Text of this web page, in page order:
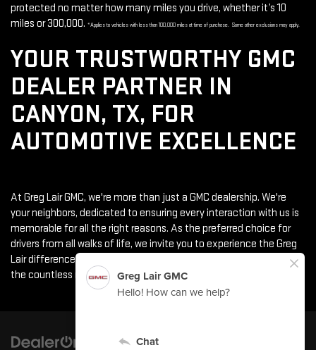
protected no matter how many miles you drive, whether it’s 10
miles or 300,000. *Applies to vehicles with less than 100,000 miles at time of purchase. Some other exclusions may apply.
YOUR TRUSTWORTHY GMC
DEALER PARTNER IN
CANYON, TX, FOR
AUTOMOTIVE EXCELLENCE
At Greg Lair GMC, we're more than just a GMC dealership. We're
your neighbors, dedicated to ensuring every interaction with us is
memorable for all the right reasons. As the preferred choice for
drivers from all walks of life, we invite you to experience the Greg
Lair difference. From the moment you step through our doors to
the countless miles of joy in your new vehicle, we're here for you.